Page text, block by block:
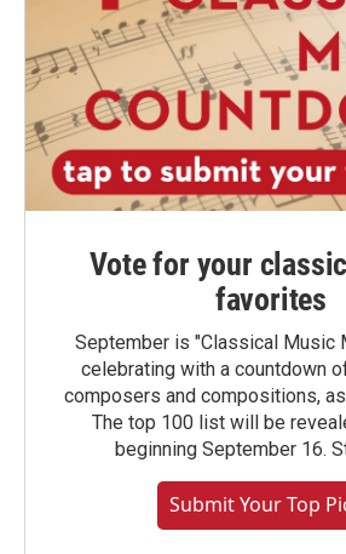
Vote for your
favorites
September is "Classical Music
celebrating with a countdown
composers and compositions,
The top 100 list will be
beginning September 16.
Submit Your Top